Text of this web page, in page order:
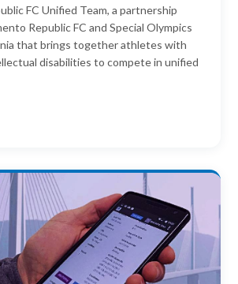
FC Unified Team, a partnership
Republic FC and Special Olympics
that brings together athletes with
disabilities to compete in unified